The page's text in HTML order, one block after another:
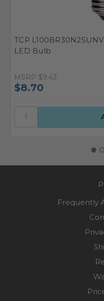
TCP
LED Bulb
MSRP $9.43
$8.70
Frequently